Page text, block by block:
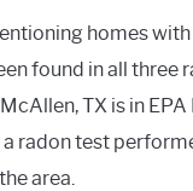
homes
found in all three
TX is in EPA
radon test
area.